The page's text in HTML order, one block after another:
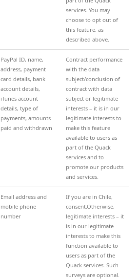
services. You may
choose to opt out of
this feature, as
described above.
PayPal ID, name,
address, payment
card details, bank
account details,
iTunes account
details, type of
payments, amounts
paid and withdrawn
Contract performance
with the data
subject/conclusion of
contract with data
subject or legitimate
interests – it is in our
legitimate interests to
make this feature
available to users as
part of the Quack
services and to
promote our products
and services.
Email address and
mobile phone
number
If you are in Chile,
consent.Otherwise,
legitimate interests – it
is in our legitimate
interests to make this
function available to
users as part of the
Quack services. Such
surveys are optional.